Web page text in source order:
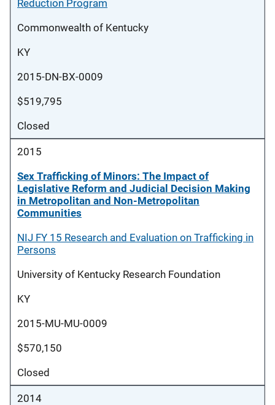
Reduction Program
Commonwealth of Kentucky
KY
2015-DN-BX-0009
$519,795
Closed
2015
Sex Trafficking of Minors: The Impact of
Legislative Reform and Judicial Decision Making
in Metropolitan and Non-Metropolitan
Communities
NIJ FY 15 Research and Evaluation on Trafficking in
Persons
University of Kentucky Research Foundation
KY
2015-MU-MU-0009
$570,150
Closed
2014